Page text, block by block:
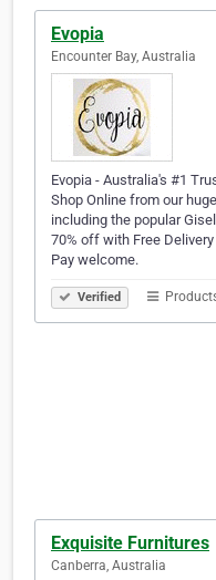
Evopia
Encounter Bay, Australia
Evopia - Australia's #1
Shop Online from our
including the popular
70% off with Free
Pay welcome.
Verified
Exquisite Furnitures
Canberra, Australia